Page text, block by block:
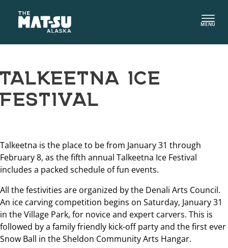
content
MENU
TALKEETNA ICE
FESTIVAL
Talkeetna is the place to be from January 31 through
February 8, as the fifth annual Talkeetna Ice Festival
includes a packed schedule of fun events.
All the festivities are organized by the Denali Arts Council.
An ice carving competition begins on Saturday, January 31
in the Village Park, for novice and expert carvers. This is
followed by a family friendly kick-off party and the first ever
Snow Ball in the Sheldon Community Arts Hangar.